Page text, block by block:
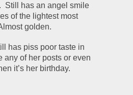
Still has an angel smile
of the lightest most
golden.
has piss poor taste in
any of her posts or even
it’s her birthday.